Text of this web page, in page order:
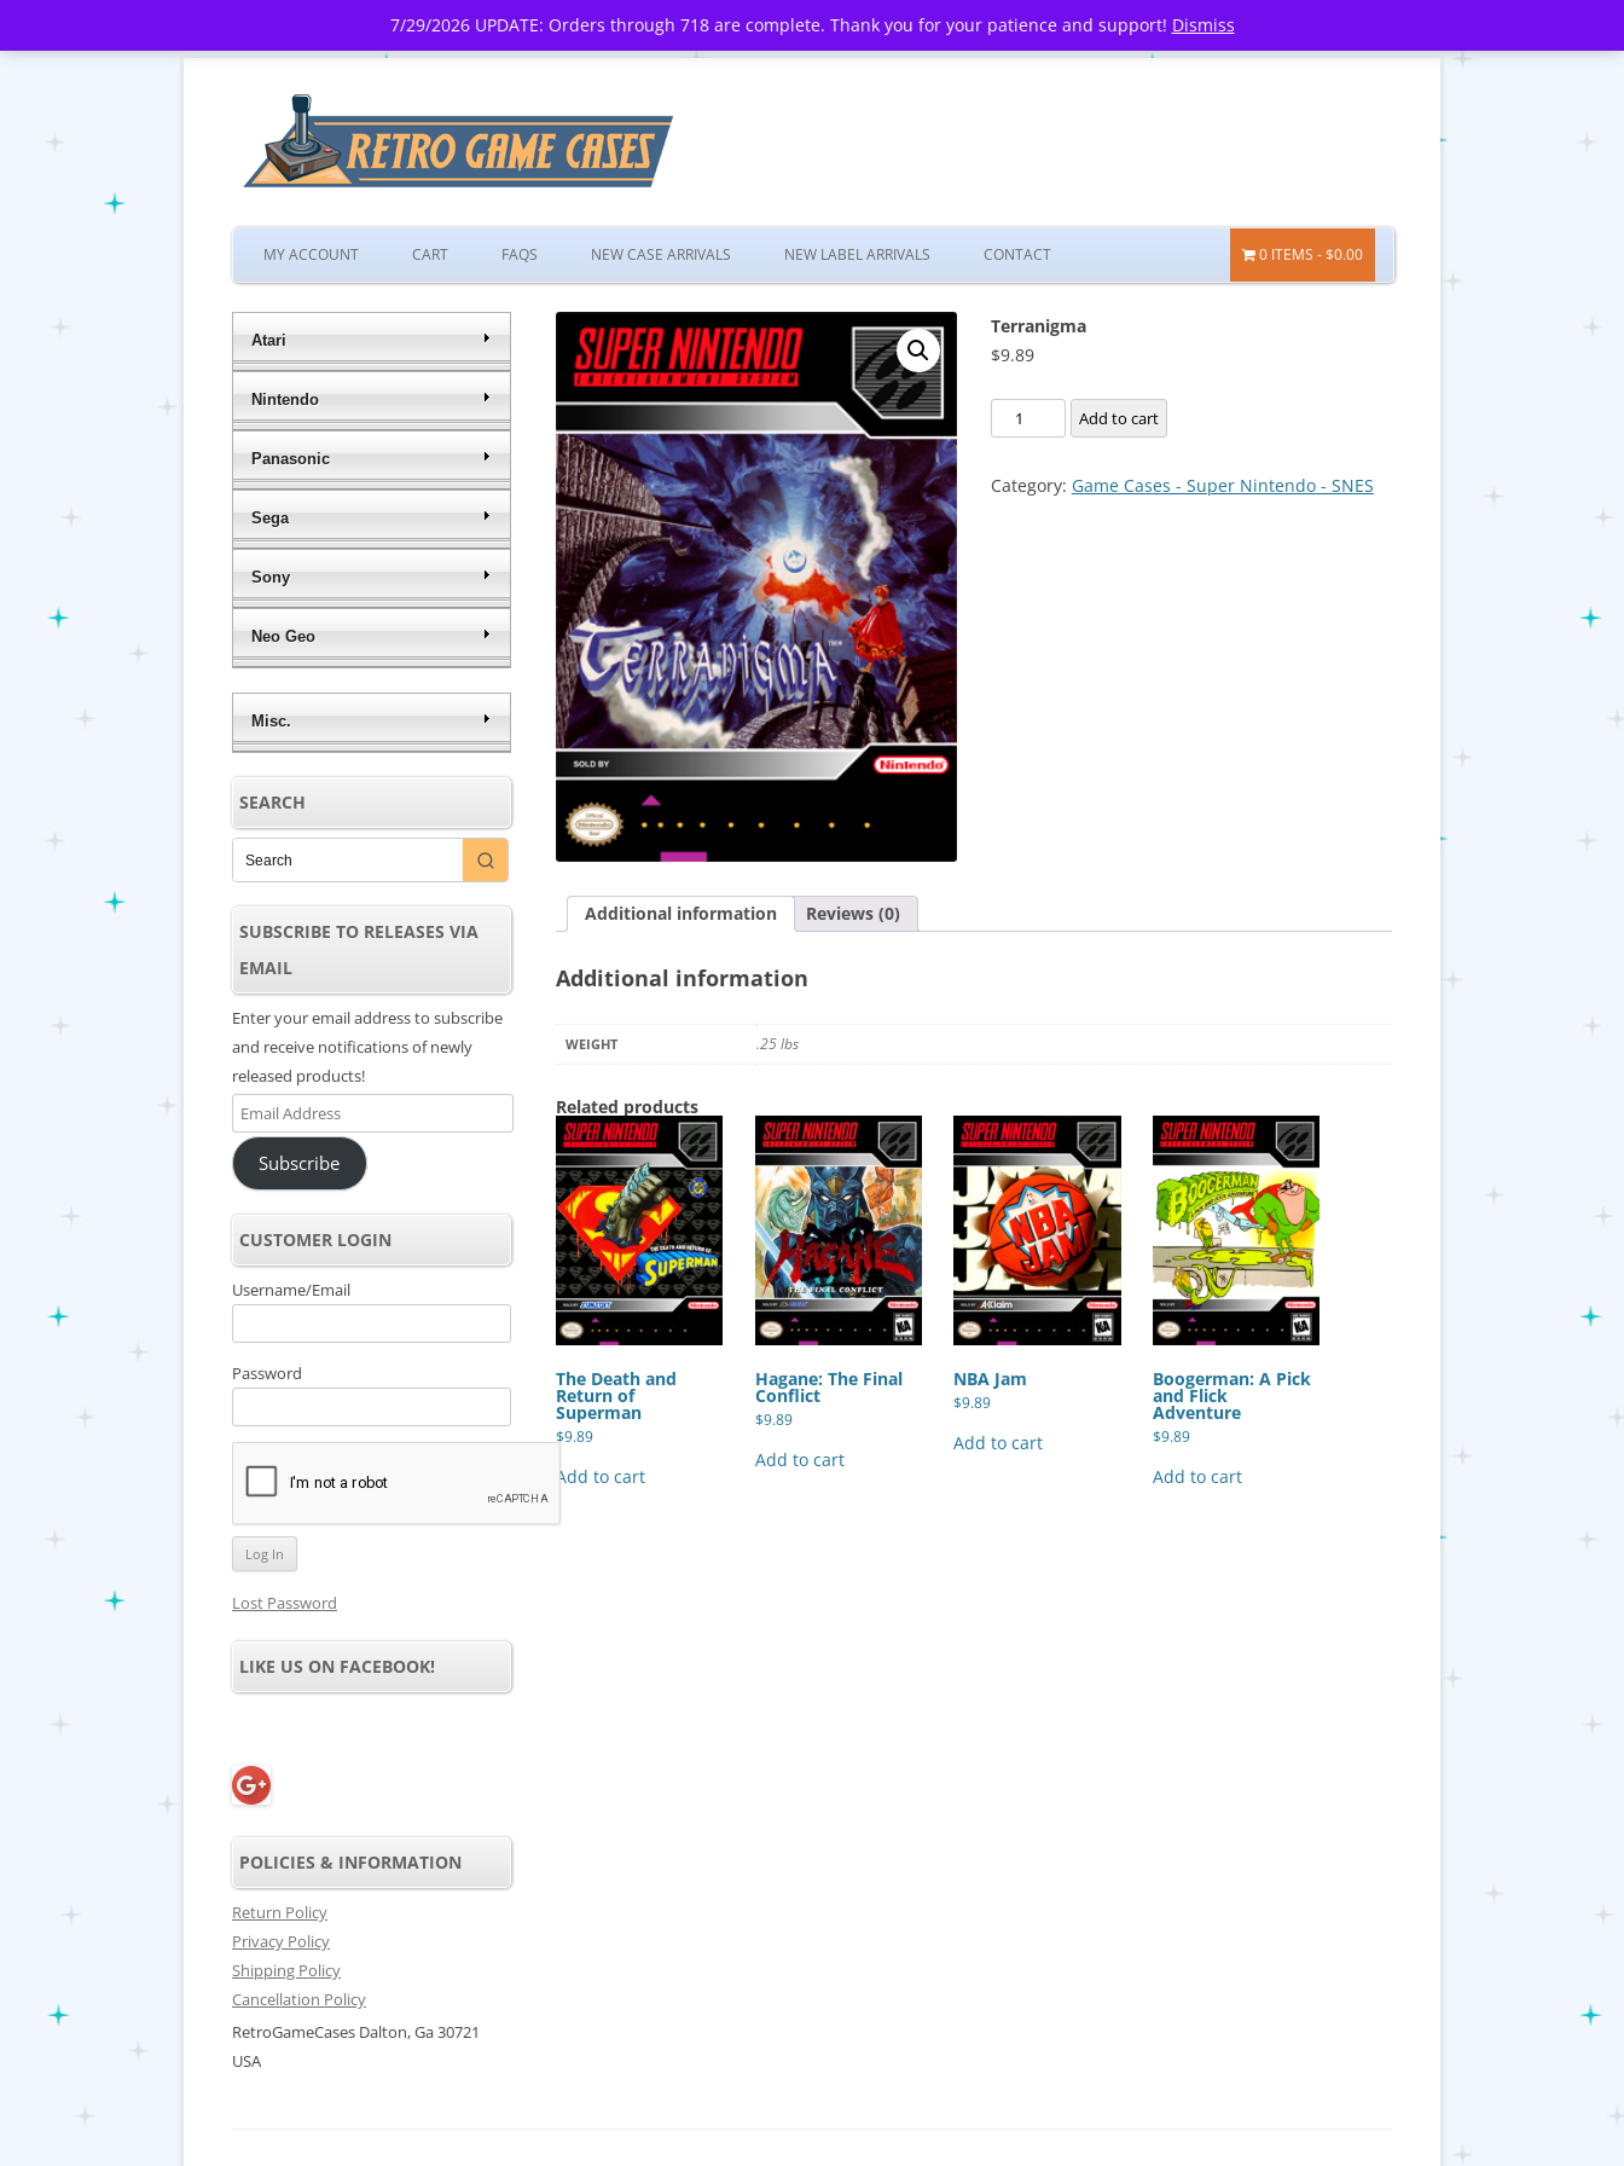
7/29/2026 UPDATE: Orders through 718 are complete. Thank you for your patience and support! Dismiss
Skip
to
MY ACCOUNT CART FAQS NEW CASE ARRIVALS NEW LABEL ARRIVALS CONTACT 0 ITEMS $0.00
Terranigma
$9.89
Terranigma
quantity
Add to cart
Category: Game Cases - Super Nintendo - SNES
Additional information Reviews (0)
Additional information
WEIGHT .25 lbs
Related products
The Death and
Return of
Superman
$9.89
Add to cart
Hagane: The Final
Conflict
$9.89
Add to cart
NBA Jam
$9.89
Add to cart
Boogerman: A Pick
and Flick
Adventure
$9.89
Add to cart
Atari
Nintendo
Panasonic
Sega
Sony
Neo Geo
Misc.
SEARCH
SUBSCRIBE TO RELEASES VIA
EMAIL
Enter your email address to subscribe
and receive notifications of newly
released products!
Email
Address
Subscribe
CUSTOMER LOGIN
Username/Email
Password
Lost Password
LIKE US ON FACEBOOK!
POLICIES & INFORMATION
Return Policy
Privacy Policy
Shipping Policy
Cancellation Policy
RetroGameCases Dalton, Ga 30721
USA